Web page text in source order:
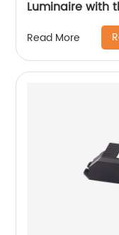
Luminaire with
Read More